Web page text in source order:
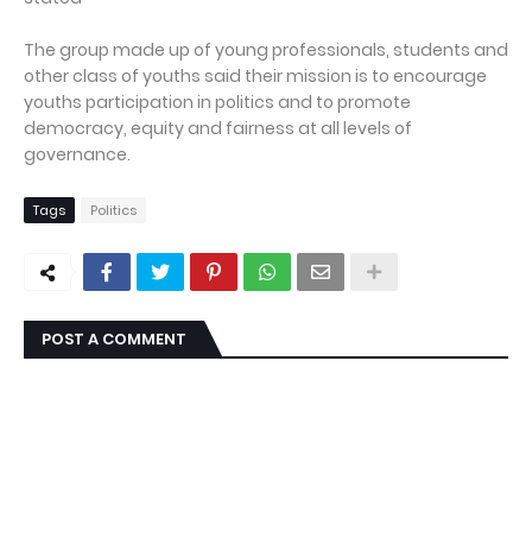
The group made up of young professionals, students and
other class of youths said their mission is to encourage
youths participation in politics and to promote
democracy, equity and fairness at all levels of
governance.
Tags Politics
POST A COMMENT